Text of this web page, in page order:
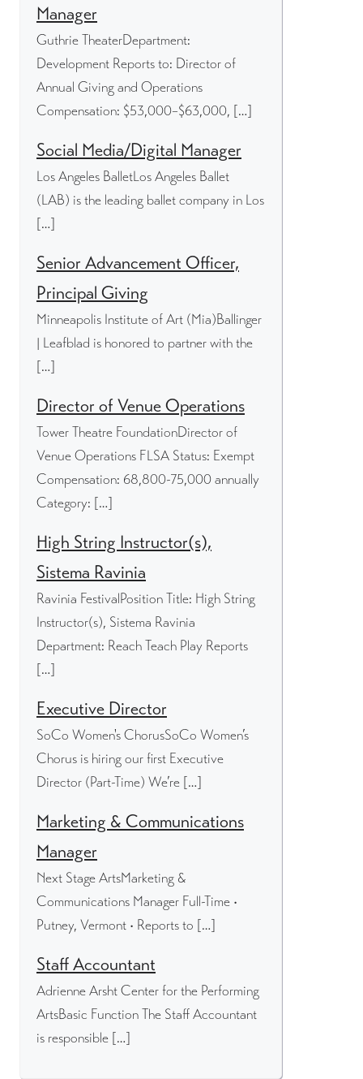
Manager
Guthrie TheaterDepartment:
Development Reports to: Director of
Annual Giving and Operations
Compensation: $53,000–$63,000, […]
Social Media/Digital Manager
Los Angeles BalletLos Angeles Ballet
(LAB) is the leading ballet company in Los
[…]
Senior Advancement Officer,
Principal Giving
Minneapolis Institute of Art (Mia)Ballinger
| Leafblad is honored to partner with the
[…]
Director of Venue Operations
Tower Theatre FoundationDirector of
Venue Operations FLSA Status: Exempt
Compensation: 68,800-75,000 annually
Category: […]
High String Instructor(s),
Sistema Ravinia
Ravinia FestivalPosition Title: High String
Instructor(s), Sistema Ravinia
Department: Reach Teach Play Reports
[…]
Executive Director
SoCo Women's ChorusSoCo Women’s
Chorus is hiring our first Executive
Director (Part-Time) We’re […]
Marketing & Communications
Manager
Next Stage ArtsMarketing &
Communications Manager Full-Time •
Putney, Vermont • Reports to […]
Staff Accountant
Adrienne Arsht Center for the Performing
ArtsBasic Function The Staff Accountant
is responsible […]